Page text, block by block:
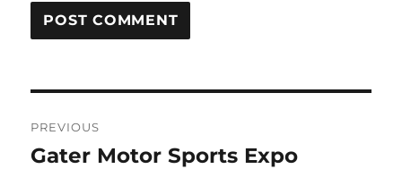
navigation
PREVIOUS
Previous
Gater Motor Sports Expo